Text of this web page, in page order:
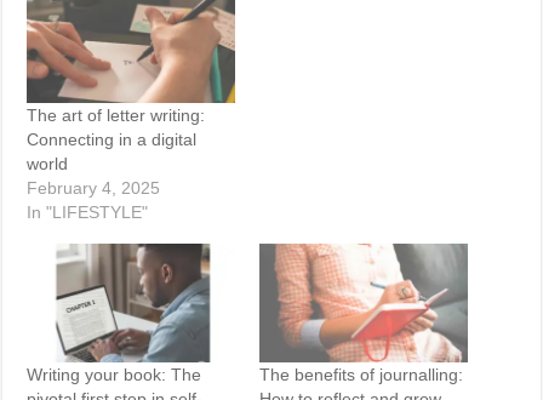
The art of letter writing:
Connecting in a digital
world
February 4, 2025
In "LIFESTYLE"
Writing your book: The
The benefits of journalling: